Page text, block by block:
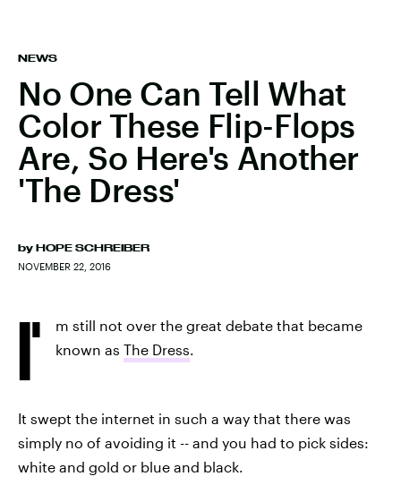
NEWS
No One Can Tell What
Color These Flip-Flops
Are, So Here's Another
'The Dress'
by HOPE SCHREIBER
NOVEMBER 22, 2016
I'
m still not over the great debate that became
known as The Dress.
It swept the internet in such a way that there was
simply no of avoiding it -- and you had to pick sides:
white and gold or blue and black.